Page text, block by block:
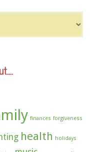
finances forgiveness
health holidays